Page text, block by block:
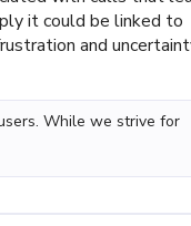
it could be linked to
and
While we strive for